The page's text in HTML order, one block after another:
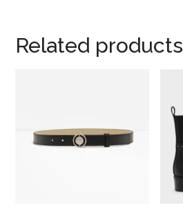
Related products